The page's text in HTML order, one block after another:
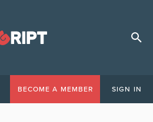
BECOME A MEMBER SIGN IN